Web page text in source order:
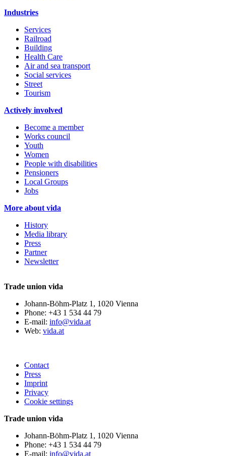
Industries
Services
Railroad
Building
Health Care
Air and sea transport
Social services
Street
Tourism
Actively involved
Become a member
Works council
Youth
Women
People with disabilities
Pensioners
Local Groups
Jobs
More about vida
History
Media library
Press
Partner
Newsletter
Trade union vida
Johann-Böhm-Platz 1, 1020 Vienna
Phone: +43 1 534 44 79
E-mail: info@vida.at
Web: vida.at
Contact
Press
Imprint
Privacy
Cookie settings
Trade union vida
Johann-Böhm-Platz 1, 1020 Vienna
Phone: +43 1 534 44 79
E-mail: info@vida.at